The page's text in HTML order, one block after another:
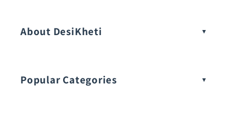
About DesiKheti
Popular Categories